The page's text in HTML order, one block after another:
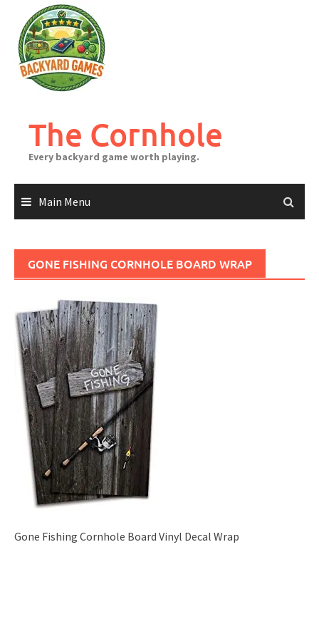
content
The Cornhole
Every backyard game worth playing.
Main Menu
GONE FISHING CORNHOLE BOARD WRAP
Gone Fishing Cornhole Board Vinyl Decal Wrap